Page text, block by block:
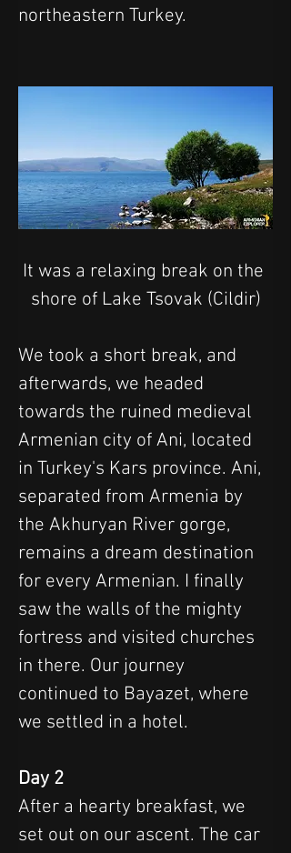
northeastern Turkey.
It was a relaxing break on the
shore of Lake Tsovak (Cildir)
We took a short break, and
afterwards, we headed
towards the ruined medieval
Armenian city of Ani, located
in Turkey's Kars province. Ani,
separated from Armenia by
the Akhuryan River gorge,
remains a dream destination
for every Armenian. I finally
saw the walls of the mighty
fortress and visited churches
in there. Our journey
continued to Bayazet, where
we settled in a hotel.
Day 2
After a hearty breakfast, we
set out on our ascent. The car